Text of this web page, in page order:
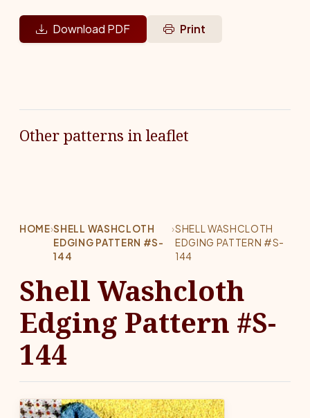
Download PDF Print
Other patterns in leaflet
HOME›SHELL WASHCLOTH
EDGING PATTERN #S-
144
›SHELL WASHCLOTH
EDGING PATTERN #S-
144
Shell Washcloth
Edging Pattern #S-
144